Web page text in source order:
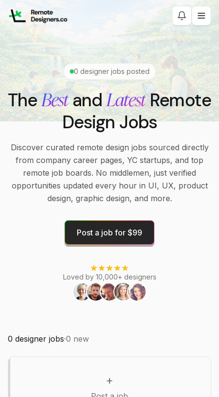
0 designer jobs posted
TheBestand Latest Remote
Design Jobs
Discover curated remote design jobs sourced directly
from company career pages, YC startups, and top
remote job boards. No middlemen, just verified
opportunities updated every hour in UI, UX, product
design, graphic design, and more.
Post a job for $99
Loved by 10,000+ designers
0 designer jobs·0 new
+